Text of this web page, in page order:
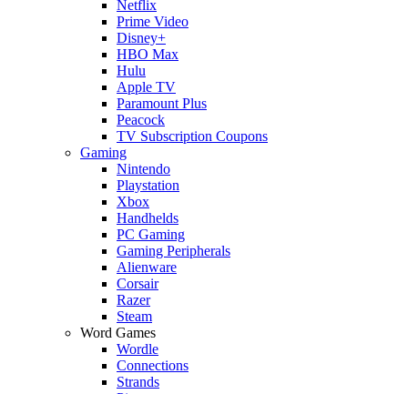
Netflix
Prime Video
Disney+
HBO Max
Hulu
Apple TV
Paramount Plus
Peacock
TV Subscription Coupons
Gaming
Nintendo
Playstation
Xbox
Handhelds
PC Gaming
Gaming Peripherals
Alienware
Corsair
Razer
Steam
Word Games
Wordle
Connections
Strands